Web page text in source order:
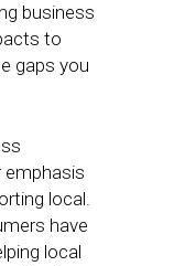
business
to
gaps you
emphasis
local.
have
local